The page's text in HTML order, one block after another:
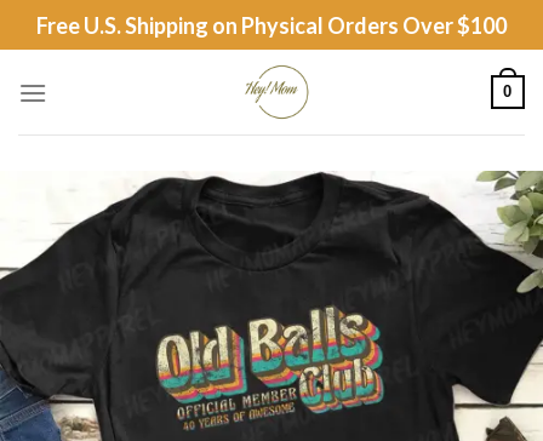
to
Free U.S. Shipping on Physical Orders Over $100
0